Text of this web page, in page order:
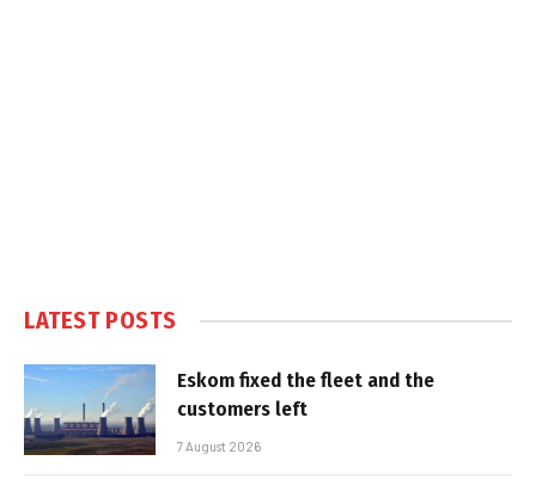
LATEST POSTS
Eskom fixed the fleet and the
customers left
7 August 2026